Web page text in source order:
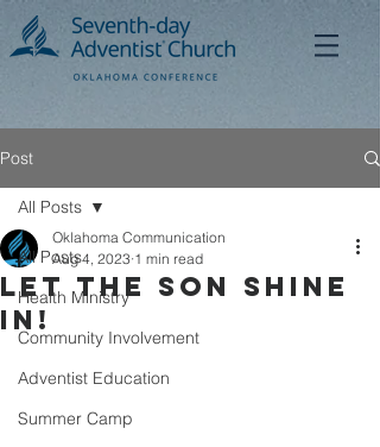
Post
All Posts
Health Ministry
Community Involvement
Adventist Education
Summer Camp
All Posts
Let the Son Shine
In!
Oklahoma Communication
Aug 4, 2023 1 min read